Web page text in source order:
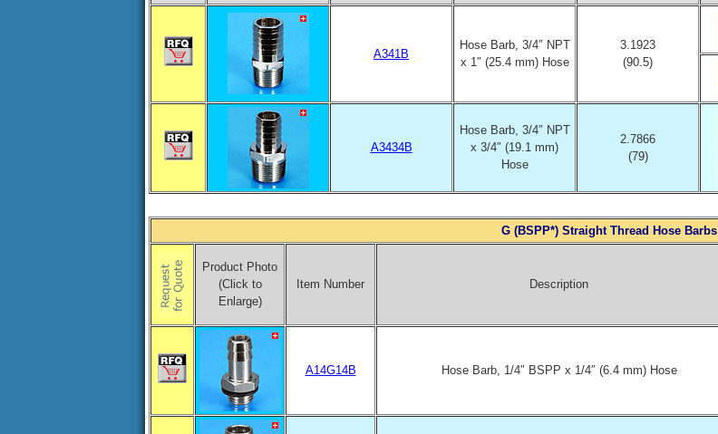
A341B
Hose Barb, 3/4″ NPT
x 1″ (25.4 mm) Hose
3.1923
(90.5)
A3434B
Hose Barb, 3/4″ NPT
x 3/4″ (19.1 mm)
Hose
2.7866
(79)
G (BSPP*) Straight Thread Hose Barbs
Product Photo
(Click to
Enlarge)
Item Number Description
A14G14B Hose Barb, 1/4″ BSPP x 1/4″ (6.4 mm) Hose